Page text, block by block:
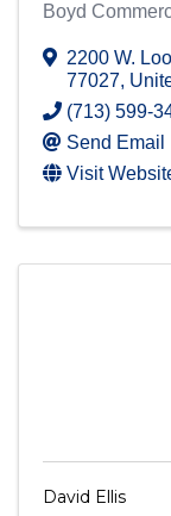
Boyd
2200 W.
77027,
(713) 599-
Send Email
Visit
David Ellis